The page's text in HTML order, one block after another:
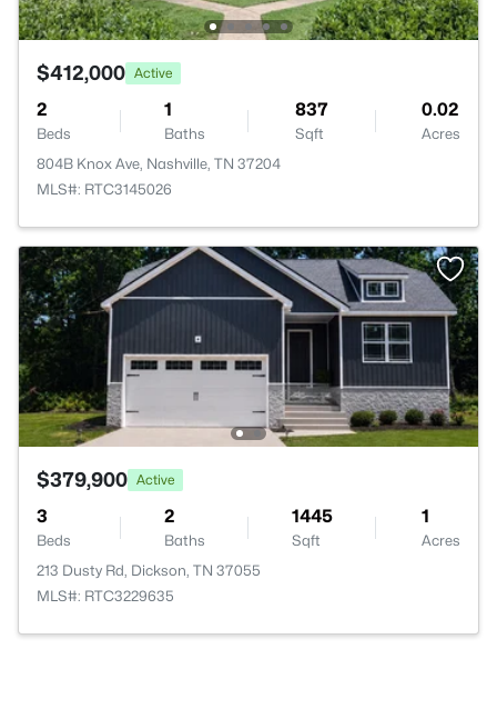
$412,000 Active
2
Beds
1
Baths
837
Sqft
0.02
Acres
804B Knox Ave, Nashville, TN 37204
MLS#: RTC3145026
$379,900 Active
3
Beds
2
Baths
1445
Sqft
1
Acres
213 Dusty Rd, Dickson, TN 37055
MLS#: RTC3229635